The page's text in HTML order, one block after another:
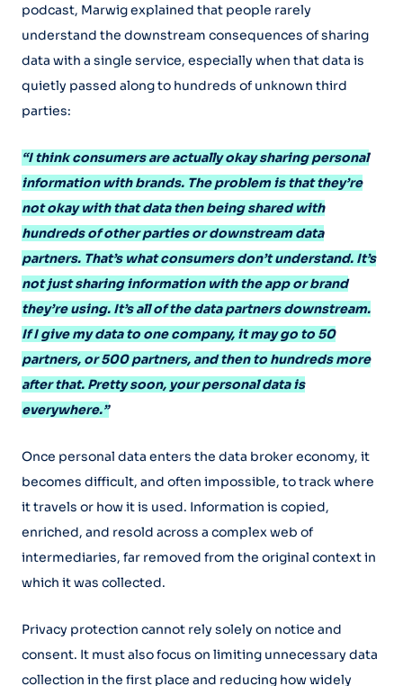
podcast, Marwig explained that people rarely
understand the downstream consequences of sharing
data with a single service, especially when that data is
quietly passed along to hundreds of unknown third
parties:
“I think consumers are actually okay sharing personal
information with brands. The problem is that they’re
not okay with that data then being shared with
hundreds of other parties or downstream data
partners. That’s what consumers don’t understand. It’s
not just sharing information with the app or brand
they’re using. It’s all of the data partners downstream.
If I give my data to one company, it may go to 50
partners, or 500 partners, and then to hundreds more
after that. Pretty soon, your personal data is
everywhere.”
Once personal data enters the data broker economy, it
becomes difficult, and often impossible, to track where
it travels or how it is used. Information is copied,
enriched, and resold across a complex web of
intermediaries, far removed from the original context in
which it was collected.
Privacy protection cannot rely solely on notice and
consent. It must also focus on limiting unnecessary data
collection in the first place and reducing how widely